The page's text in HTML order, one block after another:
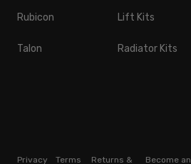
Rubicon
Talon
Lift Kits
Radiator Kits
Privacy Terms Returns & Become an